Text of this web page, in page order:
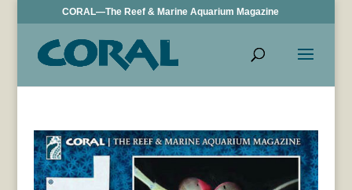
CORAL—The Reef & Marine Aquarium Magazine